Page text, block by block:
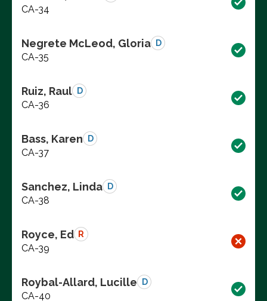
CA-34
Negrete McLeod, Gloria D
CA-35
Ruiz, Raul D
CA-36
Bass, Karen D
CA-37
Sanchez, Linda D
CA-38
Royce, Ed R
CA-39
Roybal-Allard, Lucille D
CA-40